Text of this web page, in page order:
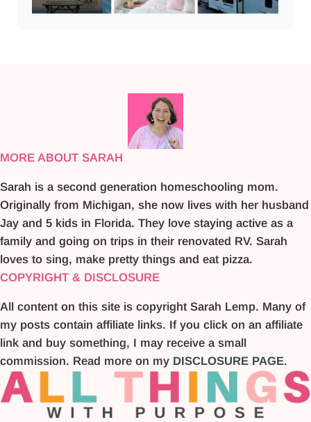
MORE ABOUT SARAH
Sarah is a second generation homeschooling mom.
Originally from Michigan, she now lives with her husband
Jay and 5 kids in Florida. They love staying active as a
family and going on trips in their renovated RV. Sarah
loves to sing, make pretty things and eat pizza.
COPYRIGHT & DISCLOSURE
All content on this site is copyright Sarah Lemp. Many of
my posts contain affiliate links. If you click on an affiliate
link and buy something, I may receive a small
commission. Read more on my DISCLOSURE PAGE.